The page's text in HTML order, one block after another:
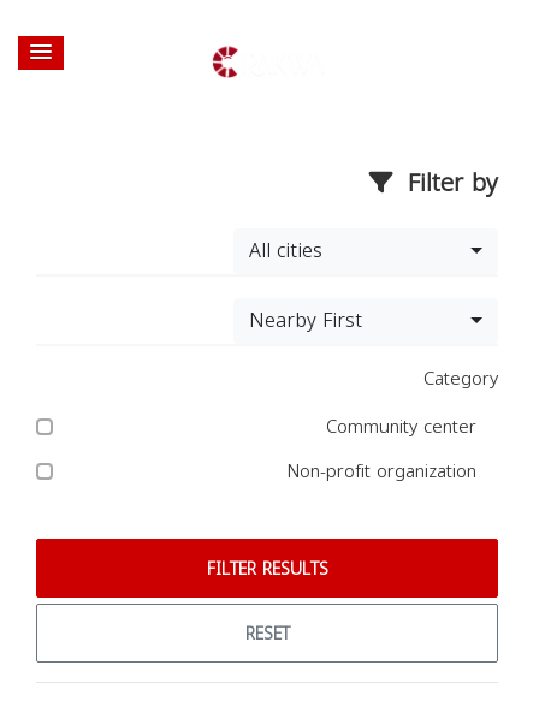
Filter by
All cities
Nearby First
Category
Community center
Non-profit organization
FILTER RESULTS
RESET